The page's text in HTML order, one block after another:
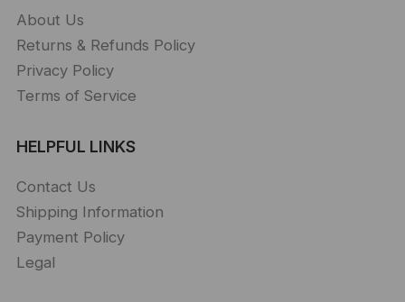
About Us
Returns & Refunds Policy
Privacy Policy
Terms of Service
HELPFUL LINKS
Contact Us
Shipping Information
Payment Policy
Legal